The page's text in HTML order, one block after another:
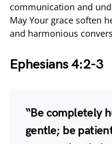
communication and
May Your grace soften
and harmonious
Ephesians 4:2-3
“Be completely
gentle; be